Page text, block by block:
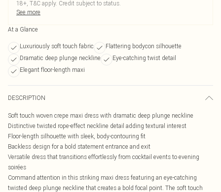
18+, T&C apply. Credit subject to status.
See more
At a Glance
Luxuriously soft touch fabric
Flattering bodycon silhouette
Dramatic deep plunge neckline
Eye-catching twist detail
Elegant floor-length maxi
DESCRIPTION
Soft touch woven crepe maxi dress with dramatic deep plunge neckline
Distinctive twisted rope-effect neckline detail adding textural interest
Floor-length silhouette with sleek, body-contouring fit
Backless design for a bold statement entrance and exit
Versatile dress that transitions effortlessly from cocktail events to evening
soirées
Command attention in this striking maxi dress featuring an eye-catching
twisted deep plunge neckline that creates a bold focal point. The soft touch